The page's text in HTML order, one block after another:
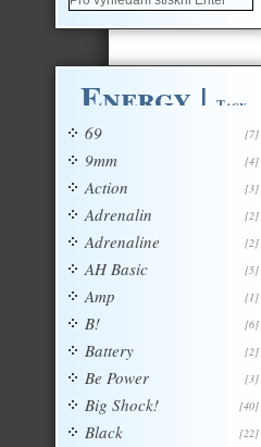
Energy | Tagy
[7]
69
[4]
9mm
[3]
Action
[2]
Adrenalin
[2]
Adrenaline
[5]
AH Basic
[1]
Amp
[6]
B!
[2]
Battery
[3]
Be Power
[40]
Big Shock!
[22]
Black